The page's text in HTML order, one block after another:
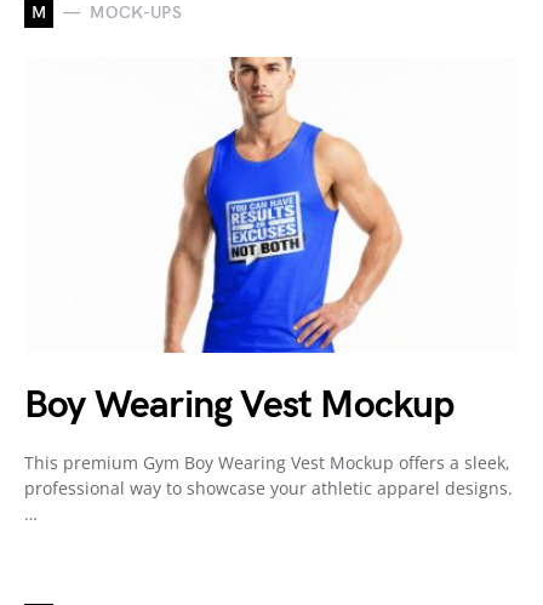
M MOCK-UPS
Boy Wearing Vest Mockup
This premium Gym Boy Wearing Vest Mockup offers a sleek,
professional way to showcase your athletic apparel designs.
…